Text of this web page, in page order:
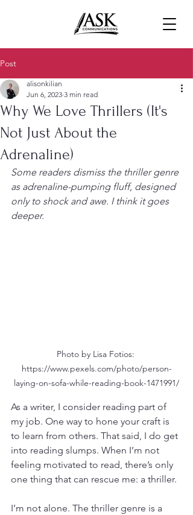
Post
Why We Love Thrillers (It's
Not Just About the
Adrenaline)
alisonkilian
Jun 6, 2023 3 min read
Some readers dismiss the thriller genre
as adrenaline-pumping fluff, designed
only to shock and awe. I think it goes
deeper.
Photo by Lisa Fotios:
https://www.pexels.com/photo/person-
laying-on-sofa-while-reading-book-1471991/
As a writer, I consider reading part of
my job. One way to hone your craft is
to learn from others. That said, I do get
into reading slumps. When I’m not
feeling motivated to read, there’s only
one thing that can rescue me: a thriller.
I’m not alone. The thriller genre is a